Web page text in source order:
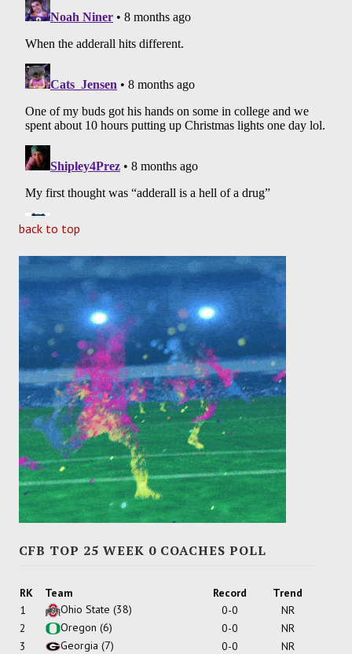
back to top
CFB TOP 25 WEEK 0 COACHES POLL
RK Team Record
Trend
1
Ohio State (38) 0-0
NR
2
Oregon (6) 0-0
NR
3
Georgia (7) 0-0
NR